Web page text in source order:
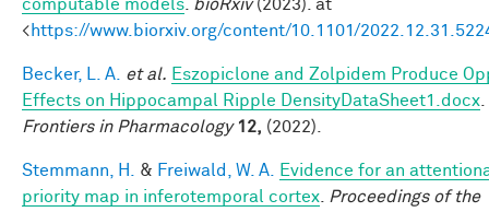
computable models bioRxiv(2023). at
<https://www.biorxiv.org/content/10.1101/
Becker, L. A. et al. Eszopiclone and Zolpidem Produce
Effects on Hippocampal Ripple DensityDataSheet1.docx
Frontiers in Pharmacology 12, (2022).
Stemmann, H. & Freiwald, W. A.
Evidence for an
priority map in inferotemporal cortex
Proceedings of the